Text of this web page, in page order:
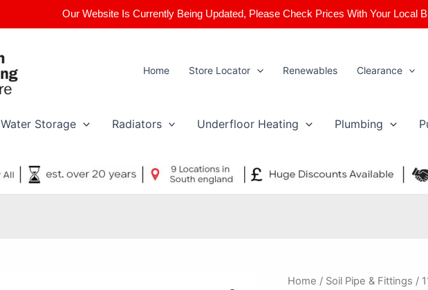
Our Website Is Currently Being Updated, Please Check Prices With Your Local
Home Store Locator Renewables Clearance
Water Storage Radiators Underfloor Heating Plumbing
Home / Soil Pipe & Fittings /
110mm